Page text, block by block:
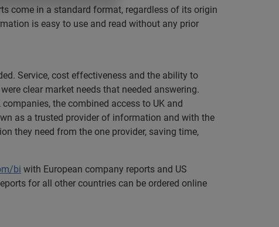
come in a standard format, regardless of its origin
is easy to use and read without any prior
Service, cost effectiveness and the ability to
clear market needs that needed answering.
the combined access to UK and
as a trusted provider of information and with the
they need from the one provider, saving time,
bi with European company reports and US
for all other countries can be ordered online